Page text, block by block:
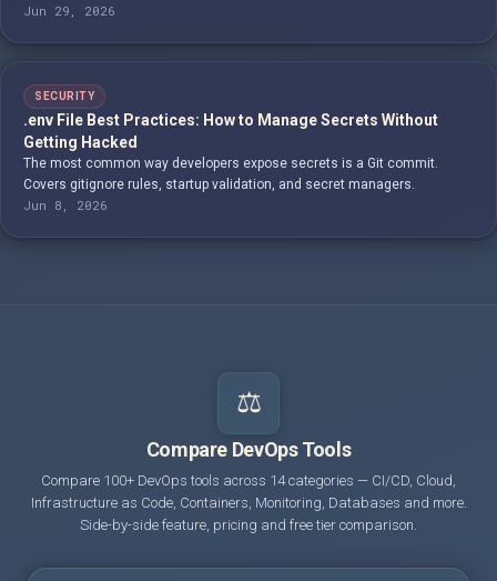
Jun 29, 2026
SECURITY
.env File Best Practices: How to Manage Secrets Without
Getting Hacked
The most common way developers expose secrets is a Git commit.
Covers gitignore rules, startup validation, and secret managers.
Jun 8, 2026
⚖️
Compare DevOps Tools
Compare 100+ DevOps tools across 14 categories — CI/CD, Cloud,
Infrastructure as Code, Containers, Monitoring, Databases and more.
Side-by-side feature, pricing and free tier comparison.